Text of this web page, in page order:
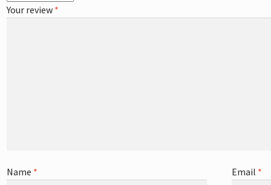
Your review *
Name * Email *